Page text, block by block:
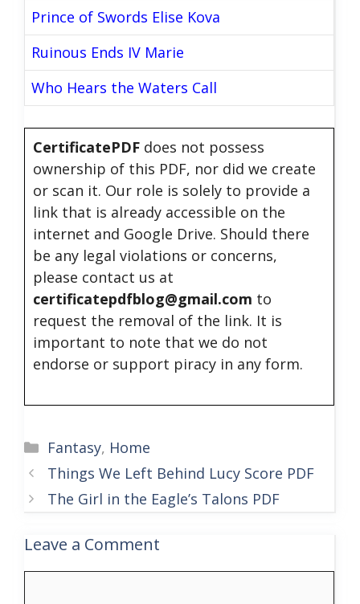
Prince of Swords Elise Kova
Ruinous Ends IV Marie
Who Hears the Waters Call
CertificatePDF does not possess
ownership of this PDF, nor did we create
or scan it. Our role is solely to provide a
link that is already accessible on the
internet and Google Drive. Should there
be any legal violations or concerns,
please contact us at
certificatepdfblog@gmail.com to
request the removal of the link. It is
important to note that we do not
endorse or support piracy in any form.
Categories
Fantasy, Home
Things We Left Behind Lucy Score PDF
The Girl in the Eagle’s Talons PDF
Leave a Comment